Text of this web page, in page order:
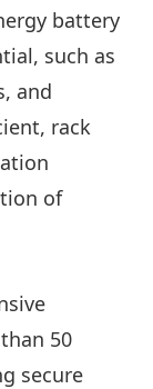
battery
such as
and
rack
of
50
secure